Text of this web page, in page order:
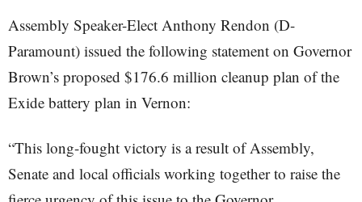
Assembly Speaker-Elect Anthony Rendon (D-
Paramount) issued the following statement on Governor
Brown’s proposed $176.6 million cleanup plan of the
Exide battery plan in Vernon:
“This long-fought victory is a result of Assembly,
Senate and local officials working together to raise the